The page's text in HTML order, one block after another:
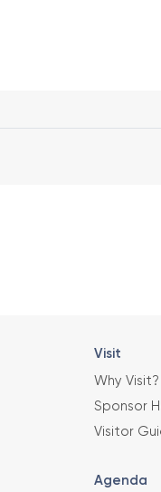
Visit
Why Visit?
Sponsor
Visitor
Agenda